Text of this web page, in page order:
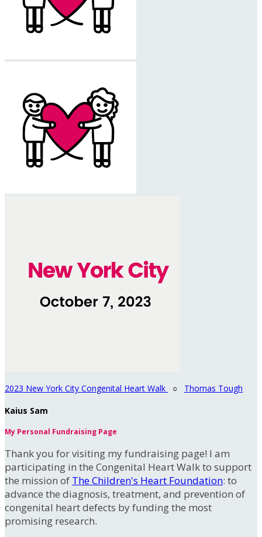
2023 New York City Congenital Heart Walk ○ Thomas Tough
Kaius Sam
My Personal Fundraising Page
Thank you for visiting my fundraising page! I am
participating in the Congenital Heart Walk to support
the mission of The Children's Heart Foundation: to
advance the diagnosis, treatment, and prevention of
congenital heart defects by funding the most
promising research.